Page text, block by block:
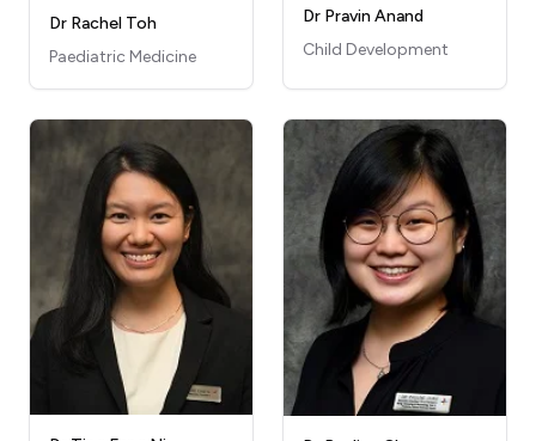
Dr Rachel Toh
Paediatric Medicine
Dr Pravin Anand
Child Development